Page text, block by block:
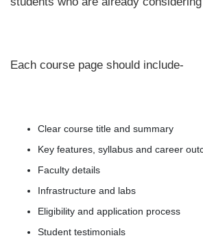
Each course page should include-
Clear course title and summary
Key features, syllabus and career
Faculty details
Infrastructure and labs
Eligibility and application process
Student testimonials